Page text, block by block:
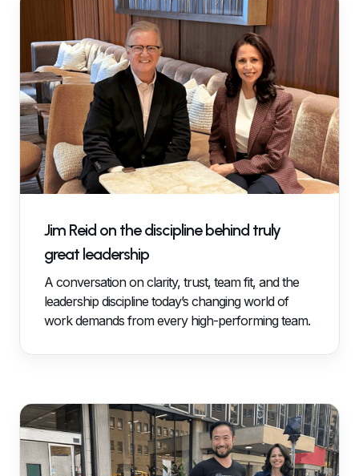
Jim Reid on the discipline behind truly
great leadership
A conversation on clarity, trust, team fit, and the
leadership discipline today’s changing world of
work demands from every high-performing team.